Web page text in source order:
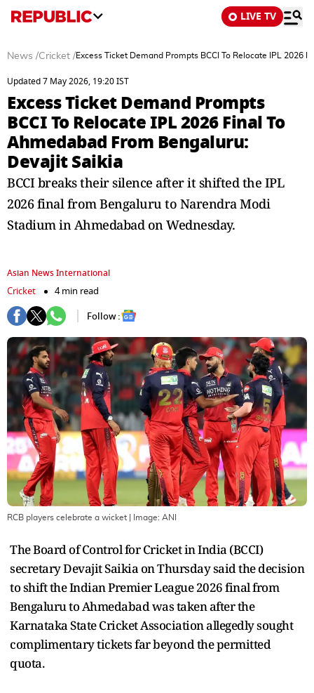
LIVE TV
News /Cricket /Excess Ticket Demand Prompts BCCI To Relocate IPL 2026
Updated 7 May 2026, 19:20 IST
Excess Ticket Demand Prompts
BCCI To Relocate IPL 2026 Final To
Ahmedabad From Bengaluru:
Devajit Saikia
BCCI breaks their silence after it shifted the IPL
2026 final from Bengaluru to Narendra Modi
Stadium in Ahmedabad on Wednesday.
Asian News International
Cricket
4 min read
Follow :
RCB players celebrate a wicket | Image: ANI
The Board of Control for Cricket in India (BCCI)
secretary Devajit Saikia on Thursday said the decision
to shift the Indian Premier League 2026 final from
Bengaluru to Ahmedabad was taken after the
Karnataka State Cricket Association allegedly sought
complimentary tickets far beyond the permitted
quota.